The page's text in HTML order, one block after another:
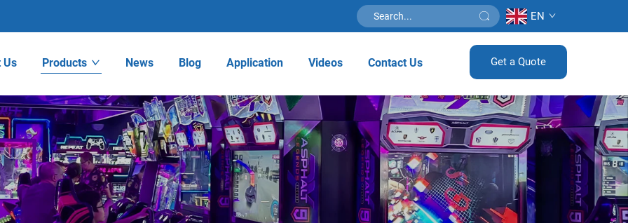
EN
Us Products News Blog Application Videos Contact Us Get a Quote